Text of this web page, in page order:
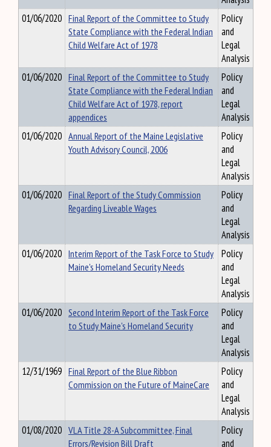
01/06/2020 Final Report of the Committee to Study
State Compliance with the Federal Indian
Child Welfare Act of 1978
Policy
and
Legal
Analysis
01/06/2020 Final Report of the Committee to Study
State Compliance with the Federal Indian
Child Welfare Act of 1978, report
appendices
Policy
and
Legal
Analysis
01/06/2020 Annual Report of the Maine Legislative
Youth Advisory Council, 2006
Policy
and
Legal
Analysis
01/06/2020 Final Report of the Study Commission
Regarding Liveable Wages
Policy
and
Legal
Analysis
01/06/2020 Interim Report of the Task Force to Study
Maine's Homeland Security Needs
Policy
and
Legal
Analysis
01/06/2020 Second Interim Report of the Task Force
to Study Maine's Homeland Security
Policy
and
Legal
Analysis
12/31/1969 Final Report of the Blue Ribbon
Commission on the Future of MaineCare
Policy
and
Legal
Analysis
01/08/2020 VLA Title 28-A Subcommittee, Final
Errors/Revision Bill Draft
Policy
and